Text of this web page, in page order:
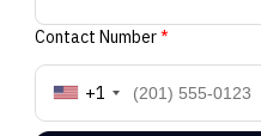
Contact Number*
+1